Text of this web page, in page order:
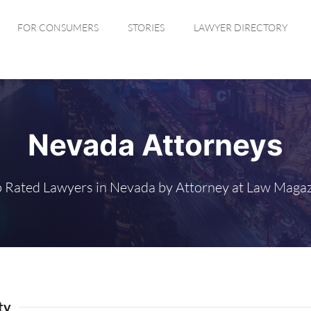
FOR CONSUMERS STORIES LAWYER DIRECTORY
Nevada Attorneys
Rated Lawyers in Nevada by Attorney at Law